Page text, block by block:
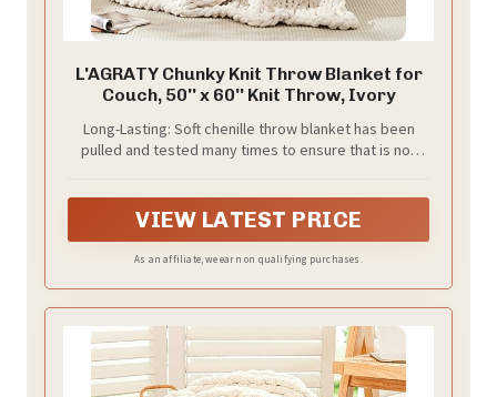
L'AGRATY Chunky Knit Throw Blanket for
Couch, 50'' x 60'' Knit Throw, Ivory
Long-Lasting: Soft chenille throw blanket has been
pulled and tested many times to ensure that is not
arranged with small holes, breathable and warm
VIEW LATEST PRICE
As an affiliate, we earn on qualifying purchases.